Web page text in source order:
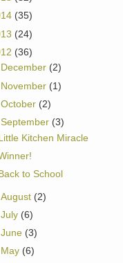
(35)
(24)
(36)
December (2)
November (1)
October (2)
September (3)
Kitchen Miracle
Back to School
August (2)
July (6)
June (3)
May (6)